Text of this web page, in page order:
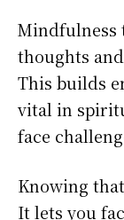
Mindfulness
thoughts
This builds
vital in
face
Knowing
It lets you